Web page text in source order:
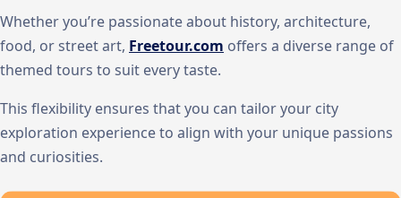
Whether you’re passionate about history, architecture,
food, or street art, Freetour.com offers a diverse range of
themed tours to suit every taste.
This flexibility ensures that you can tailor your city
exploration experience to align with your unique passions
and curiosities.